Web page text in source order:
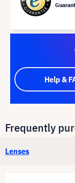
Help &
Frequently
Lenses